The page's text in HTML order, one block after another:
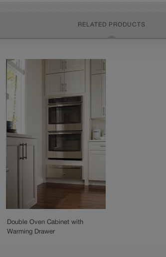
RELATED PRODUCTS
Double Oven Cabinet with
Warming Drawer